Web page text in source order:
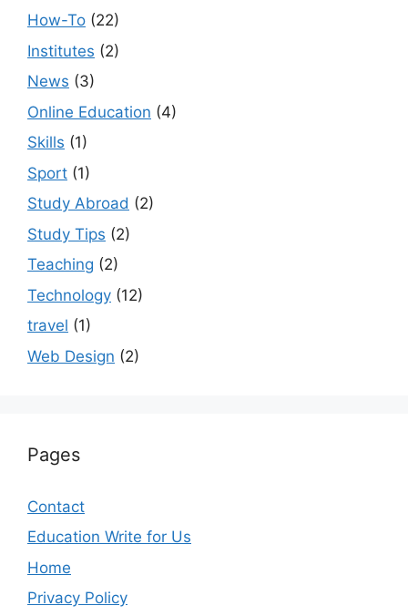
How-To (22)
Institutes (2)
News (3)
Online Education (4)
Skills (1)
Sport (1)
Study Abroad (2)
Study Tips (2)
Teaching (2)
Technology (12)
travel (1)
Web Design (2)
Pages
Contact
Education Write for Us
Home
Privacy Policy